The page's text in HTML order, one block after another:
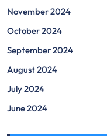
November 2024
October 2024
September 2024
August 2024
July 2024
June 2024